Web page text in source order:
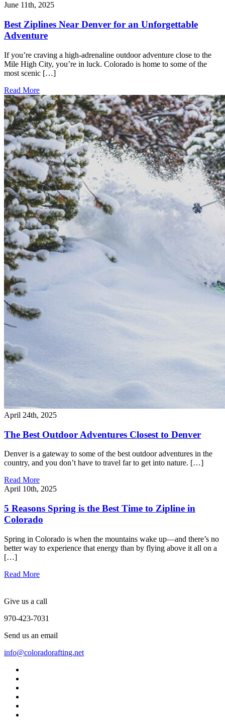
June 11th, 2025
Best Ziplines Near Denver for an Unforgettable
Adventure
If you’re craving a high-adrenaline outdoor adventure close to the
Mile High City, you’re in luck. Colorado is home to some of the
most scenic […]
Read More
April 24th, 2025
The Best Outdoor Adventures Closest to Denver
Denver is a gateway to some of the best outdoor adventures in the
country, and you don’t have to travel far to get into nature. […]
Read More
April 10th, 2025
5 Reasons Spring is the Best Time to Zipline in
Colorado
Spring in Colorado is when the mountains wake up—and there’s no
better way to experience that energy than by flying above it all on a
[…]
Read More
Give us a call
970-423-7031
Send us an email
info@coloradorafting.net